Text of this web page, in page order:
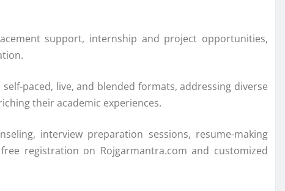
support, internship and project opportunities,
paced, live, and blended formats, addressing diverse
their academic experiences.
interview preparation sessions, resume-making
registration on Rojgarmantra.com and customized